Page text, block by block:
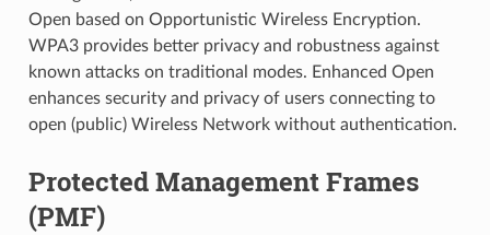
Open based on Opportunistic Wireless Encryption.
WPA3 provides better privacy and robustness against
known attacks on traditional modes. Enhanced Open
enhances security and privacy of users connecting to
open (public) Wireless Network without authentication.
Protected Management Frames
(PMF)